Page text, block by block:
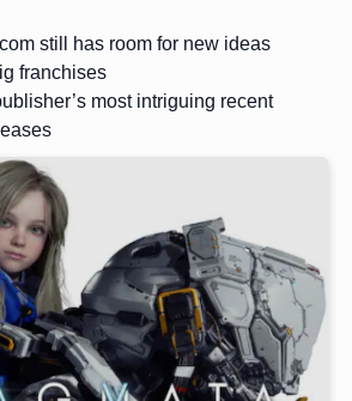
still has room for new ideas
franchises
most intriguing recent